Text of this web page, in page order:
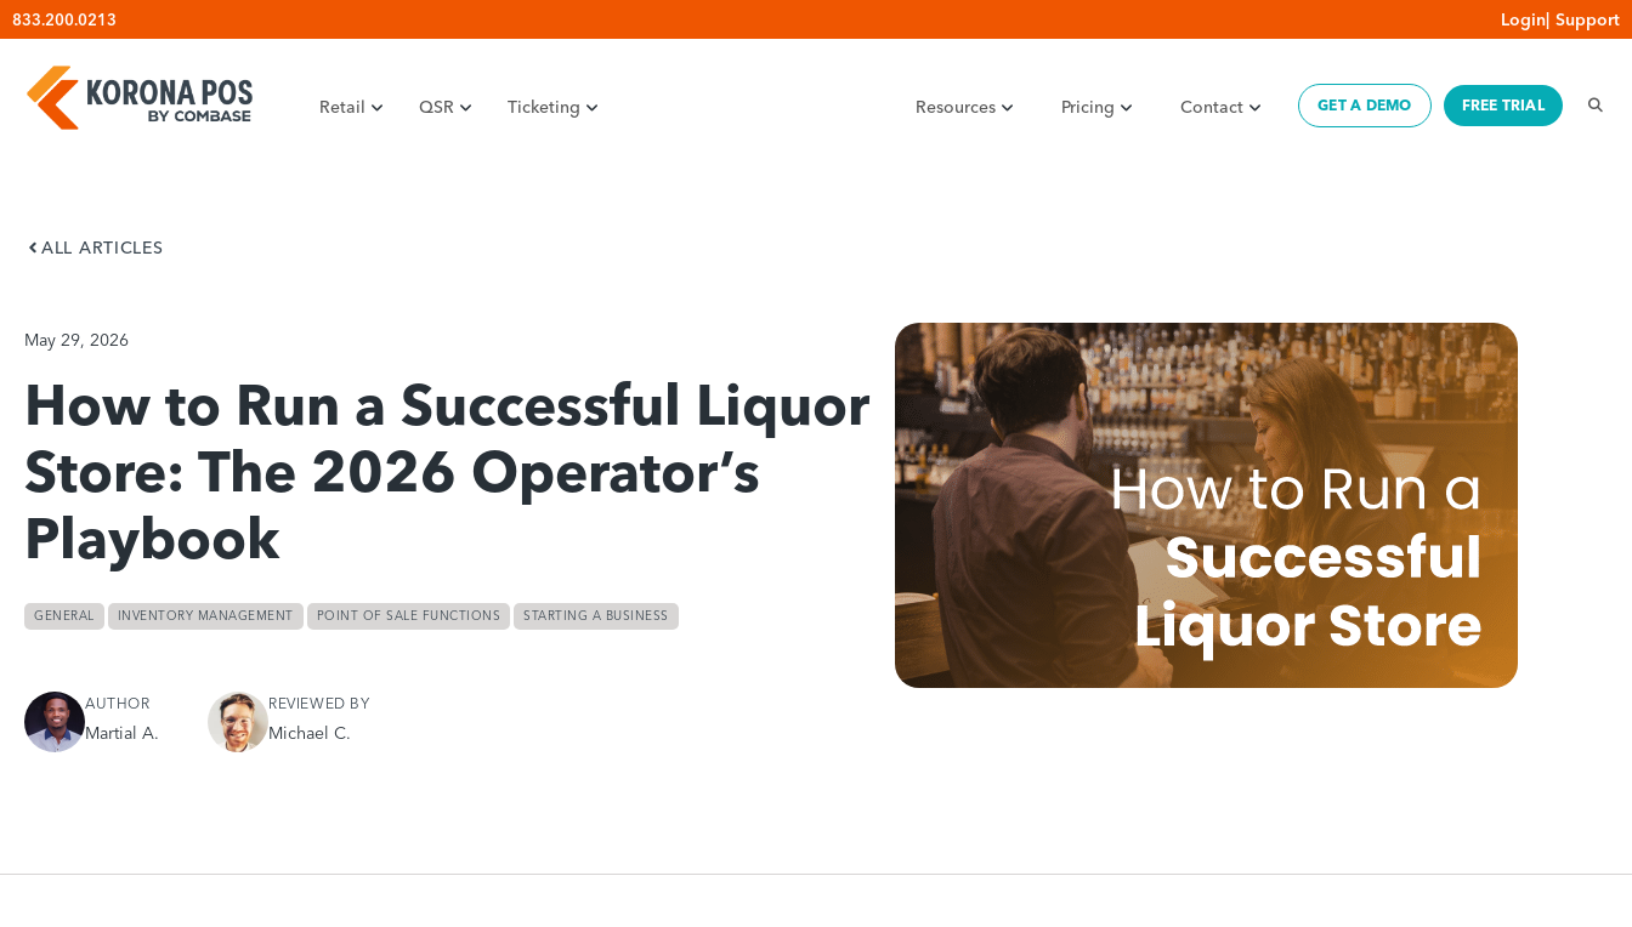
Skip
content
833.200.0213 Login| Support
Retail QSR Ticketing Resources Pricing Contact GET A DEMO FREE TRIAL
ALL ARTICLES
May 29, 2026
How to Run a Successful Liquor
Store: The 2026 Operator’s
Playbook
GENERAL INVENTORY MANAGEMENT POINT OF SALE FUNCTIONS STARTING A BUSINESS
AUTHOR
Martial A.
REVIEWED BY
Michael C.